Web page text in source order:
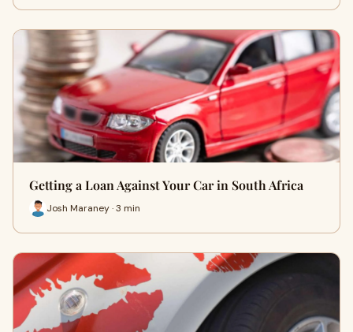
Getting a Loan Against Your Car in South Africa
Josh Maraney · 3 min